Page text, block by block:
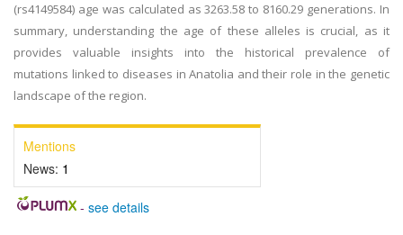
(rs4149584) age was calculated as 3263.58 to 8160.29 generations. In
summary, understanding the age of these alleles is crucial, as it
provides valuable insights into the historical prevalence of
mutations linked to diseases in Anatolia and their role in the genetic
landscape of the region.
Mentions
News: 1
- see details